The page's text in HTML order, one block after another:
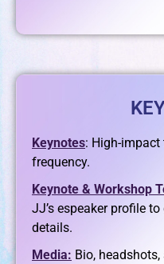
Keynotes: High-
frequency.
Keynote & Workshop
JJ’s espeaker profile
details.
Media: Bio,